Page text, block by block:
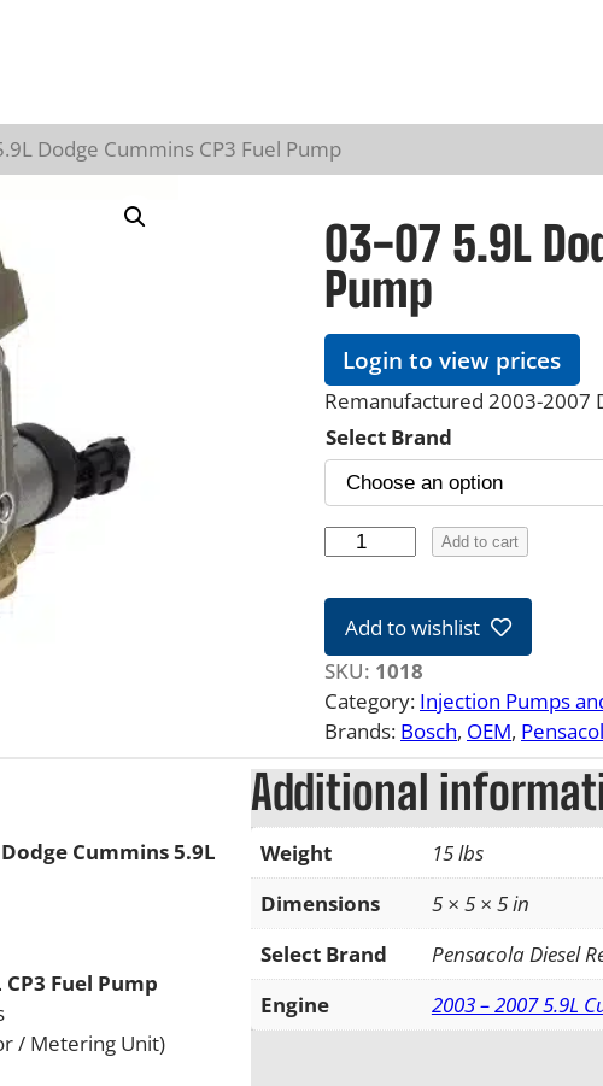
Dodge Cummins CP3 Fuel Pump
03-07 5.9L
Pump
Login to view prices
Remanufactured 2003-2007
Select Brand
-
7
5
.
9
L
D
o
d
g
e
C
Add to cart
Add to wishlist
SKU: 1018
Category: Injection Pumps
Brands: Bosch, OEM,
Cummins 5.9L
Fuel Pump
/ Metering Unit)
Additional
Weight
15 lbs
Dimensions
5 × 5 × 5 in
Select Brand
Pensacola Diesel
Engine
2003 – 2007 5.9L